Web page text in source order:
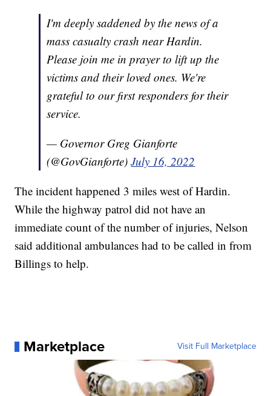
I'm deeply saddened by the news of a
mass casualty crash near Hardin.
Please join me in prayer to lift up the
victims and their loved ones. We're
grateful to our first responders for their
service.
— Governor Greg Gianforte
(@GovGianforte)July 16, 2022
The incident happened 3 miles west of Hardin.
While the highway patrol did not have an
immediate count of the number of injuries, Nelson
said additional ambulances had to be called in from
Billings to help.
Marketplace Visit Full Marketplace